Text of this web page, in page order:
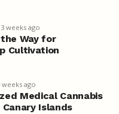
3 weeks ago
Way for
Cultivation
weeks ago
Medical Cannabis
Islands